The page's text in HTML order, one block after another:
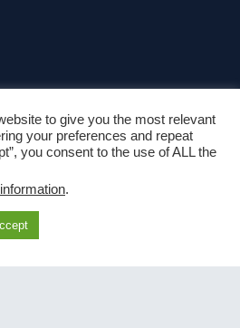
in globalized world
to give you the most relevant
your preferences and repeat
you consent to the use of ALL the
.